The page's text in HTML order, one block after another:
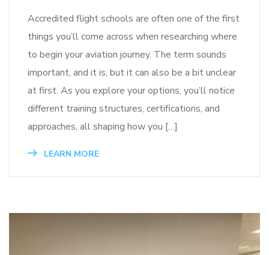
Accredited flight schools are often one of the first
things you’ll come across when researching where
to begin your aviation journey. The term sounds
important, and it is, but it can also be a bit unclear
at first. As you explore your options, you’ll notice
different training structures, certifications, and
approaches, all shaping how you […]
LEARN MORE